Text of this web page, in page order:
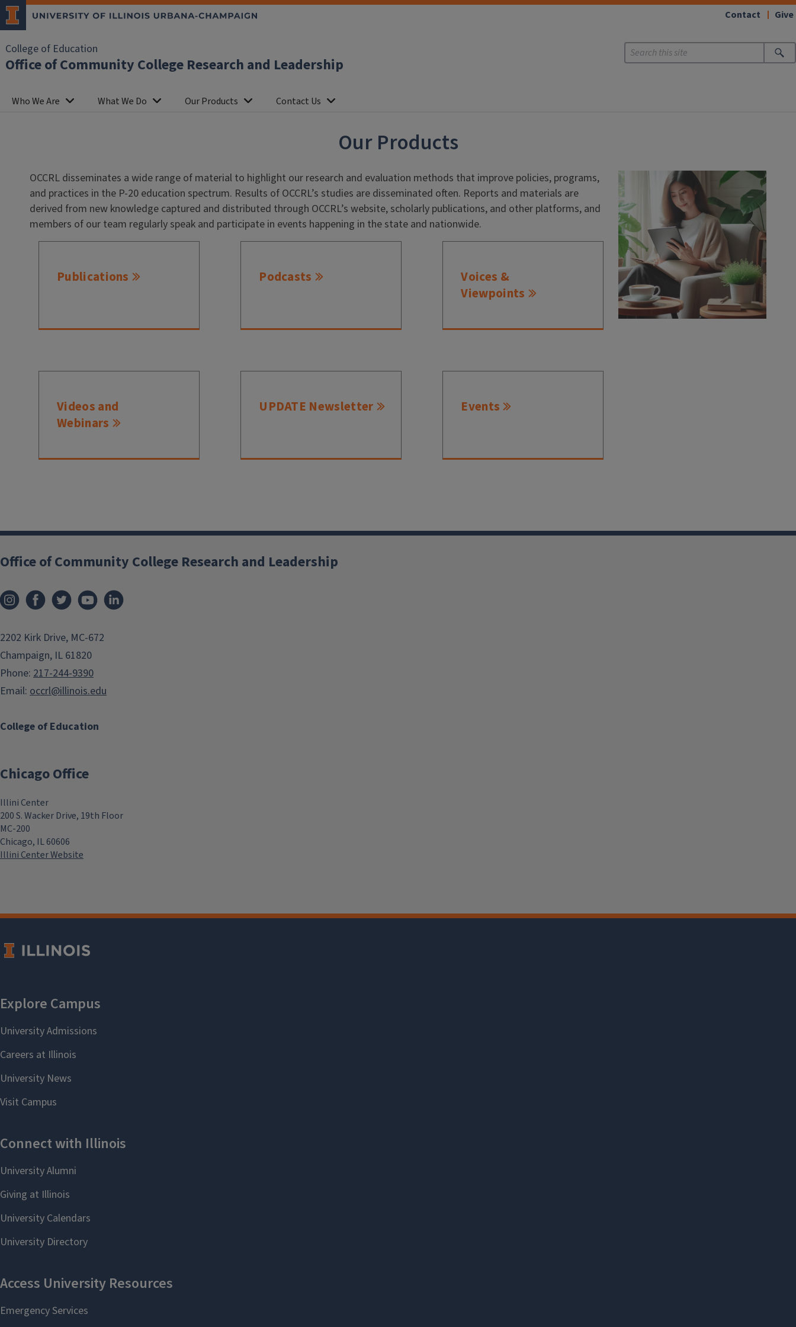
College of Education
Office of Community College Research and Leadership
Contact Give
Who We Are What We Do Our Products Contact Us
Our Products
OCCRL disseminates a wide range of material to highlight our research and evaluation methods that improve policies, programs,
and practices in the P-20 education spectrum. Results of OCCRL’s studies are disseminated often. Reports and materials are
derived from new knowledge captured and distributed through OCCRL’s website, scholarly publications, and other platforms, and
members of our team regularly speak and participate in events happening in the state and nationwide.
Publications Podcasts
Voices &
Viewpoints
Videos and
Webinars
UPDATE Newsletter Events
College of Education
Office of Community College Research and Leadership
2202 Kirk Drive, MC-672
Champaign, IL 61820
Phone: 217-244-9390
Email: occrl@illinois.edu
Chicago Office
Illini Center
200 S. Wacker Drive, 19th Floor
MC-200
Chicago, IL 60606
Illini Center Website